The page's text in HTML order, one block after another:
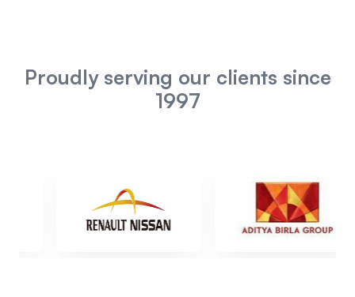
Proudly serving our clients since
1997